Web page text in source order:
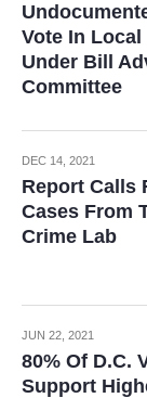
Vote In
Under Bill
Committee
DEC 14, 2021
Report Calls
Cases From
Crime Lab
JUN 22, 2021
80% Of D.C.
Support